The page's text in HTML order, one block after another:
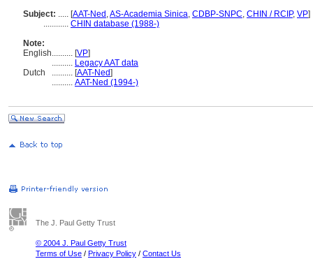
Subject: ..... [AAT-Ned ,AS-Academia Sinica, CDBP-SNPC, CHIN / RCIP, VP]
............ CHIN database (1988-)
Note:
English.......... [VP]
.......... Legacy AAT data
Dutch
.......... [AAT-Ned]
.......... AAT-Ned (1994-)
The J. Paul Getty Trust
© 2004 J. Paul Getty Trust
Terms of Use / Privacy Policy / Contact Us